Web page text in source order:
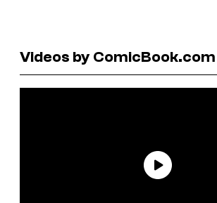
Videos by ComicBook.com